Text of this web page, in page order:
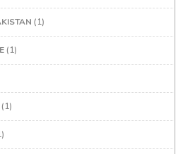
(1)
(1)
(1)